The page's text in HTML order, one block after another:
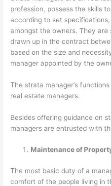
profession, possess the skills
according to set
amongst the owners. They
drawn up in the contract
based on the size and
manager appointed by the
The strata manager’s
real estate managers.
Besides offering guidance on
managers are entrusted with
Maintenance of
The most basic duty of a
comfort of the people living in